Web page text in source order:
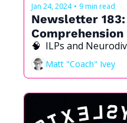
Jan 24, 2024 • 9 min read
Newsletter
Comprehension
🧠  ILPs and
Matt "Coach" Ivey